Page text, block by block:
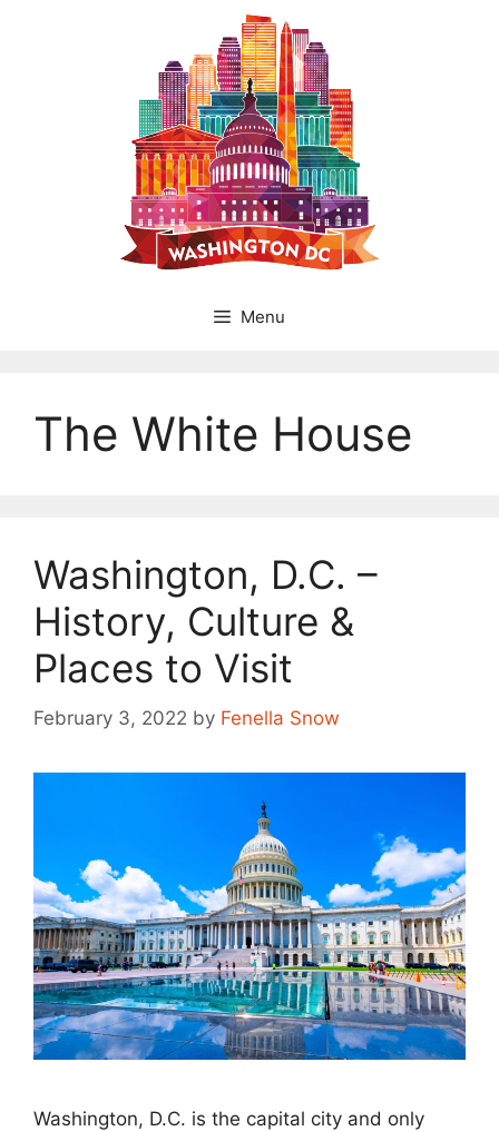
Menu
The White House
Washington, D.C. –
History, Culture &
Places to Visit
February 3, 2022 by Fenella Snow
Washington, D.C. is the capital city and only